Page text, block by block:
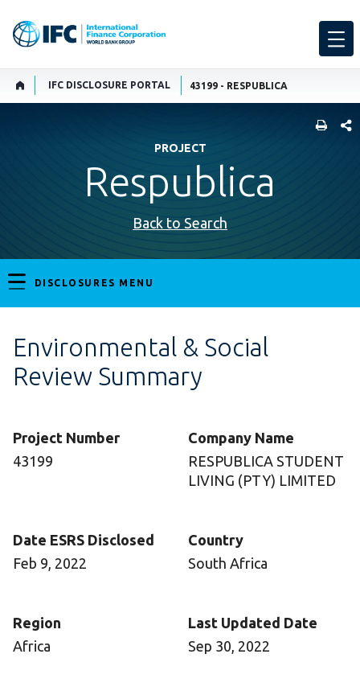
IFC DISCLOSURE PORTAL 43199 - RESPUBLICA
PROJECT
Respublica
Back to Search
DISCLOSURES MENU
Environmental & Social
Review Summary
Project Number
43199
Company Name
RESPUBLICA STUDENT
LIVING (PTY) LIMITED
Date ESRS Disclosed
Feb 9, 2022
Country
South Africa
Region
Africa
Last Updated Date
Sep 30, 2022